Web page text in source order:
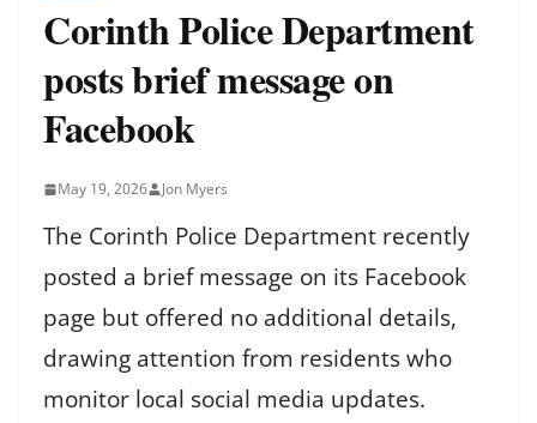
Corinth Police Department
posts brief message on
Facebook
May 19, 2026 Jon Myers
The Corinth Police Department recently
posted a brief message on its Facebook
page but offered no additional details,
drawing attention from residents who
monitor local social media updates.